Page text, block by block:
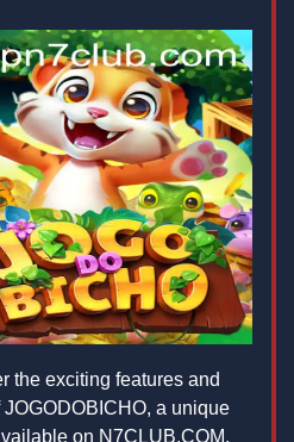
the exciting features and
JOGODOBICHO, a unique
on N7CLUB.COM,